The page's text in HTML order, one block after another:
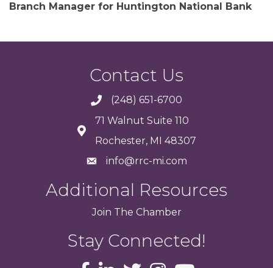
Branch Manager for Huntington National Bank
Contact Us
(248) 651-6700
71 Walnut Suite 110
Rochester, MI 48307
info@rrc-mi.com
Additional Resources
Join The Chamber
Stay Connected!